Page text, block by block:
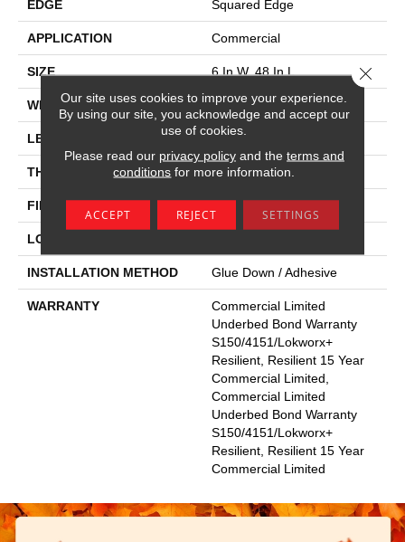
EDGE Squared Edge
APPLICATION Commercial
SIZE 6 In W, 48 In L
WIDTH 6 In
LENGTH 48 In
THICKNESS 2.5 Mm
FINISH COATING Exoguard+®
LOCATION
INSTALLATION METHOD Glue Down / Adhesive
WARRANTY
Commercial Limited
Underbed Bond Warranty
S150/4151/Lokworx+
Resilient, Resilient 15 Year
Commercial Limited,
Commercial Limited
Underbed Bond Warranty
S150/4151/Lokworx+
Resilient, Resilient 15 Year
Commercial Limited
Our site uses cookies to improve your experience.
By using our site, you acknowledge and accept our
use of cookies.
Please read our privacy policyand the terms and
conditions for more information.
ACCEPT REJECT SETTINGS
Close